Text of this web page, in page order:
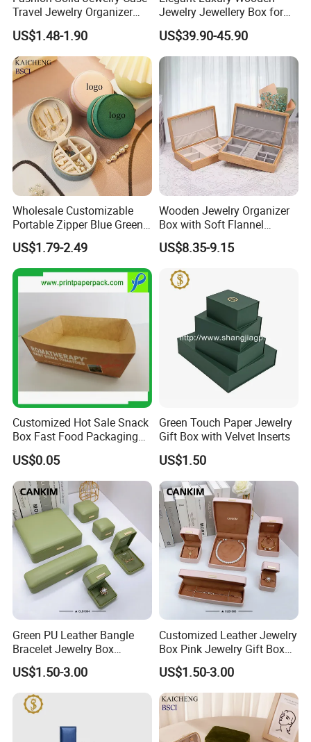
Travel Jewelry Organizer
Mini Leather Jewelry Holder
Boxes for Ring Earring
Necklace Packaging
Storage Gift Box for Women
Girls
US$1.48-1.90
Jewelry Jewellery Box for
Watch Gift Packaging
Packing
US$39.90-45.90
Wholesale Customizable
Portable Zipper Blue Green
Pink Premium Velvet Small
Gift All-Round Shape
Traveling Jewelry Storage
Case Box for Women Girls
US$1.79-2.49
Wooden Jewelry Organizer
Box with Soft Flannel
Wooden Jewelry Storage
Box
US$8.35-9.15
Customized Hot Sale Snack
Box Fast Food Packaging
Box Tray Box Food Tray
Burger Box
US$0.05
Green Touch Paper Jewelry
Gift Box with Velvet Inserts
US$1.50
Green PU Leather Bangle
Bracelet Jewelry Box
Pendent Box Jewelry
Leather Case PU Leather
Jewelry Box for Rings
Earrings
US$1.50-3.00
Customized Leather Jewelry
Box Pink Jewelry Gift Box
Velvet PU Leather Travel
Jewelry Box with Logo
US$1.50-3.00